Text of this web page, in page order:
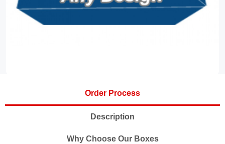
Order Process
Description
Why Choose Our Boxes